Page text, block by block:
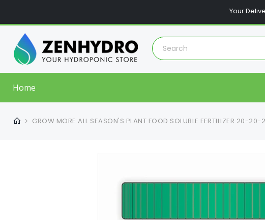
Your
Home
GROW MORE ALL SEASON'S PLANT FOOD SOLUBLE FERTILIZER 20-20-